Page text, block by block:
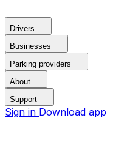
Drivers
Businesses
Parking providers
About
Support
Sign in Download app